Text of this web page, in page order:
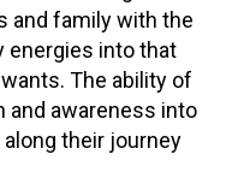
and family with the
energies into that
The ability of
and awareness into
along their journey